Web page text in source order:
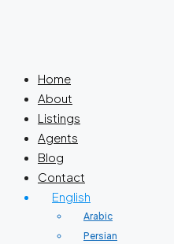
Home
About
Listings
Agents
Blog
Contact
English
Arabic
Persian